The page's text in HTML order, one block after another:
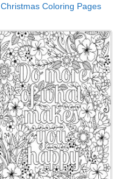
Christmas Coloring Pages